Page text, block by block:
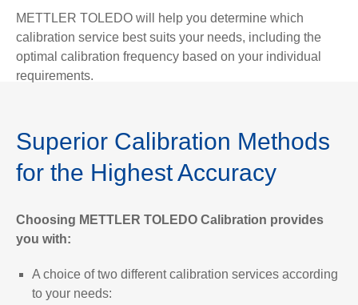
METTLER TOLEDO will help you determine which
calibration service best suits your needs, including the
optimal calibration frequency based on your individual
requirements.
Superior Calibration Methods
for the Highest Accuracy
Choosing METTLER TOLEDO Calibration provides
you with:
A choice of two different calibration services according
to your needs: